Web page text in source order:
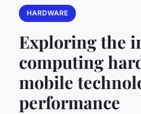
HARDWARE
Exploring the
computing
mobile
performance